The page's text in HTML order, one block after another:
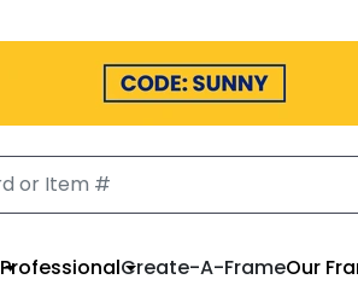
ProfessionalCreate-A-FrameOur